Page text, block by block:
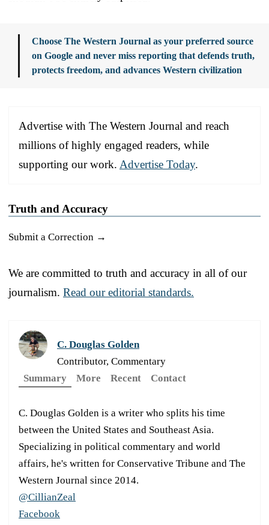
Choose The Western Journal as your preferred source
on Google and never miss reporting that defends truth,
protects freedom, and advances Western civilization
Advertise with The Western Journal and reach
millions of highly engaged readers, while
supporting our work. Advertise Today.
Truth and Accuracy
Submit a Correction →
We are committed to truth and accuracy in all of our
journalism. Read our editorial standards.
C. Douglas Golden
Contributor, Commentary
Summary
More Recent Contact
C. Douglas Golden is a writer who splits his time
between the United States and Southeast Asia.
Specializing in political commentary and world
affairs, he's written for Conservative Tribune and The
Western Journal since 2014.
@CillianZeal
Facebook